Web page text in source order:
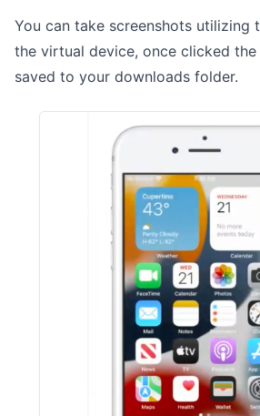
You can take screenshots utilizing
the virtual device, once clicked
saved to your downloads folder.